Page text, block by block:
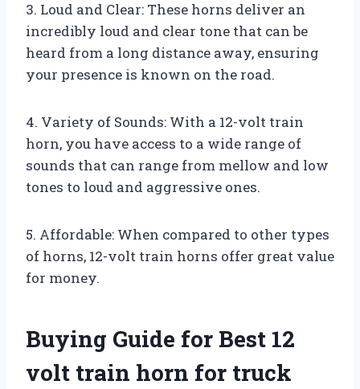
3. Loud and Clear: These horns deliver an
incredibly loud and clear tone that can be
heard from a long distance away, ensuring
your presence is known on the road.
4. Variety of Sounds: With a 12-volt train
horn, you have access to a wide range of
sounds that can range from mellow and low
tones to loud and aggressive ones.
5. Affordable: When compared to other types
of horns, 12-volt train horns offer great value
for money.
Buying Guide for Best 12
volt train horn for truck